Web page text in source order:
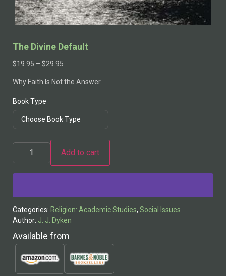
The Divine Default
$19.95 – $29.95
Why Faith Is Not the Answer
Book Type
Add to cart
Categories: Religion: Academic Studies, Social Issues
Author: J. J. Dyken
Available from